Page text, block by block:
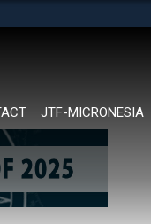
JTF-MICRONESIA